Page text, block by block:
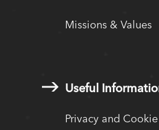
Missions & Values
Useful
Privacy and